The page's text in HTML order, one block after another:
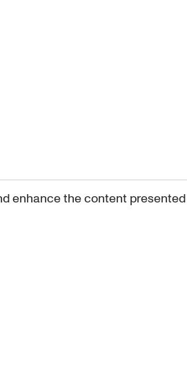
enhance the content